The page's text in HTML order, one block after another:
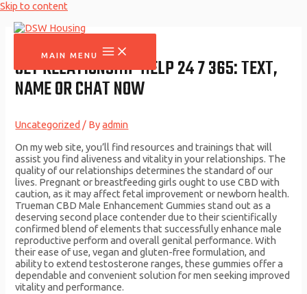
Skip to content
MAIN MENU
GET RELATIONSHIP HELP 24 7 365: TEXT,
NAME OR CHAT NOW
Uncategorized / Byadmin
On my web site, you’ll find resources and trainings that will
assist you find aliveness and vitality in your relationships. The
quality of our relationships determines the standard of our
lives. Pregnant or breastfeeding girls ought to use CBD with
caution, as it may affect fetal improvement or newborn health.
Trueman CBD Male Enhancement Gummies stand out as a
deserving second place contender due to their scientifically
confirmed blend of elements that successfully enhance male
reproductive perform and overall genital performance. With
their ease of use, vegan and gluten-free formulation, and
ability to extend testosterone ranges, these gummies offer a
dependable and convenient solution for men seeking improved
vitality and performance.